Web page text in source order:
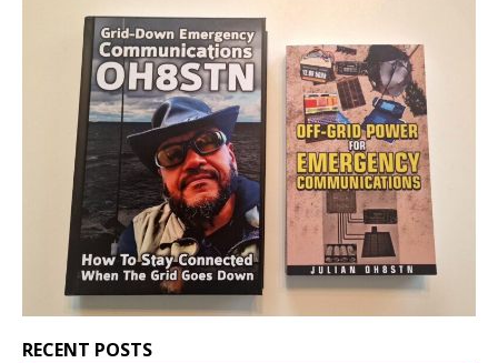
RECENT POSTS